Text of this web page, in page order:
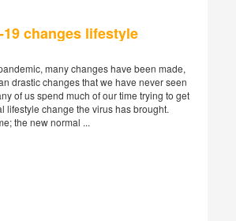
changes lifestyle
many changes have been made,
drastic changes that we have never seen
of us spend much of our time trying to get
lifestyle change the virus has brought.
Working from home; the new normal ...